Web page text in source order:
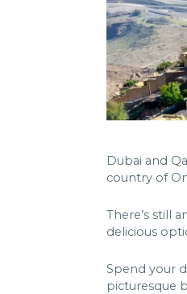
Dubai and
country of
There’s still
delicious
Spend your
picturesque